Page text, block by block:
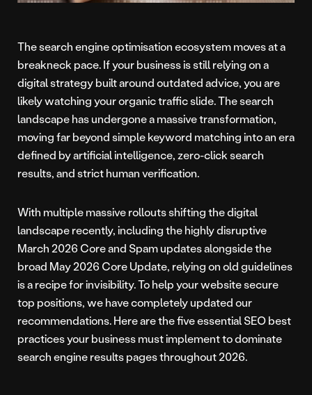
The search engine optimisation ecosystem moves at a
breakneck pace. If your business is still relying on a
digital strategy built around outdated advice, you are
likely watching your organic traffic slide. The search
landscape has undergone a massive transformation,
moving far beyond simple keyword matching into an era
defined by artificial intelligence, zero-click search
results, and strict human verification.
With multiple massive rollouts shifting the digital
landscape recently, including the highly disruptive
March 2026 Core and Spam updates alongside the
broad May 2026 Core Update, relying on old guidelines
is a recipe for invisibility. To help your website secure
top positions, we have completely updated our
recommendations. Here are the five essential SEO best
practices your business must implement to dominate
search engine results pages throughout 2026.